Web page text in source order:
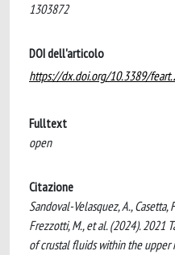
1303872
DOI dell'articolo
https://dx.doi.org/10.3389/
Fulltext
open
Citazione
Sandoval-Velasquez, A., Casetta,
Frezzotti, M., et al. (2024). 2021
of crustal fluids within the upper